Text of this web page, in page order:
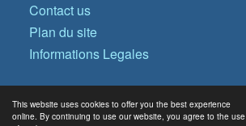
This website uses cookies to offer you the best experience
online. By continuing to use our website, you agree to the use
Contact us
Plan du site
Informations Legales
© Copyright 2026 Operational Data